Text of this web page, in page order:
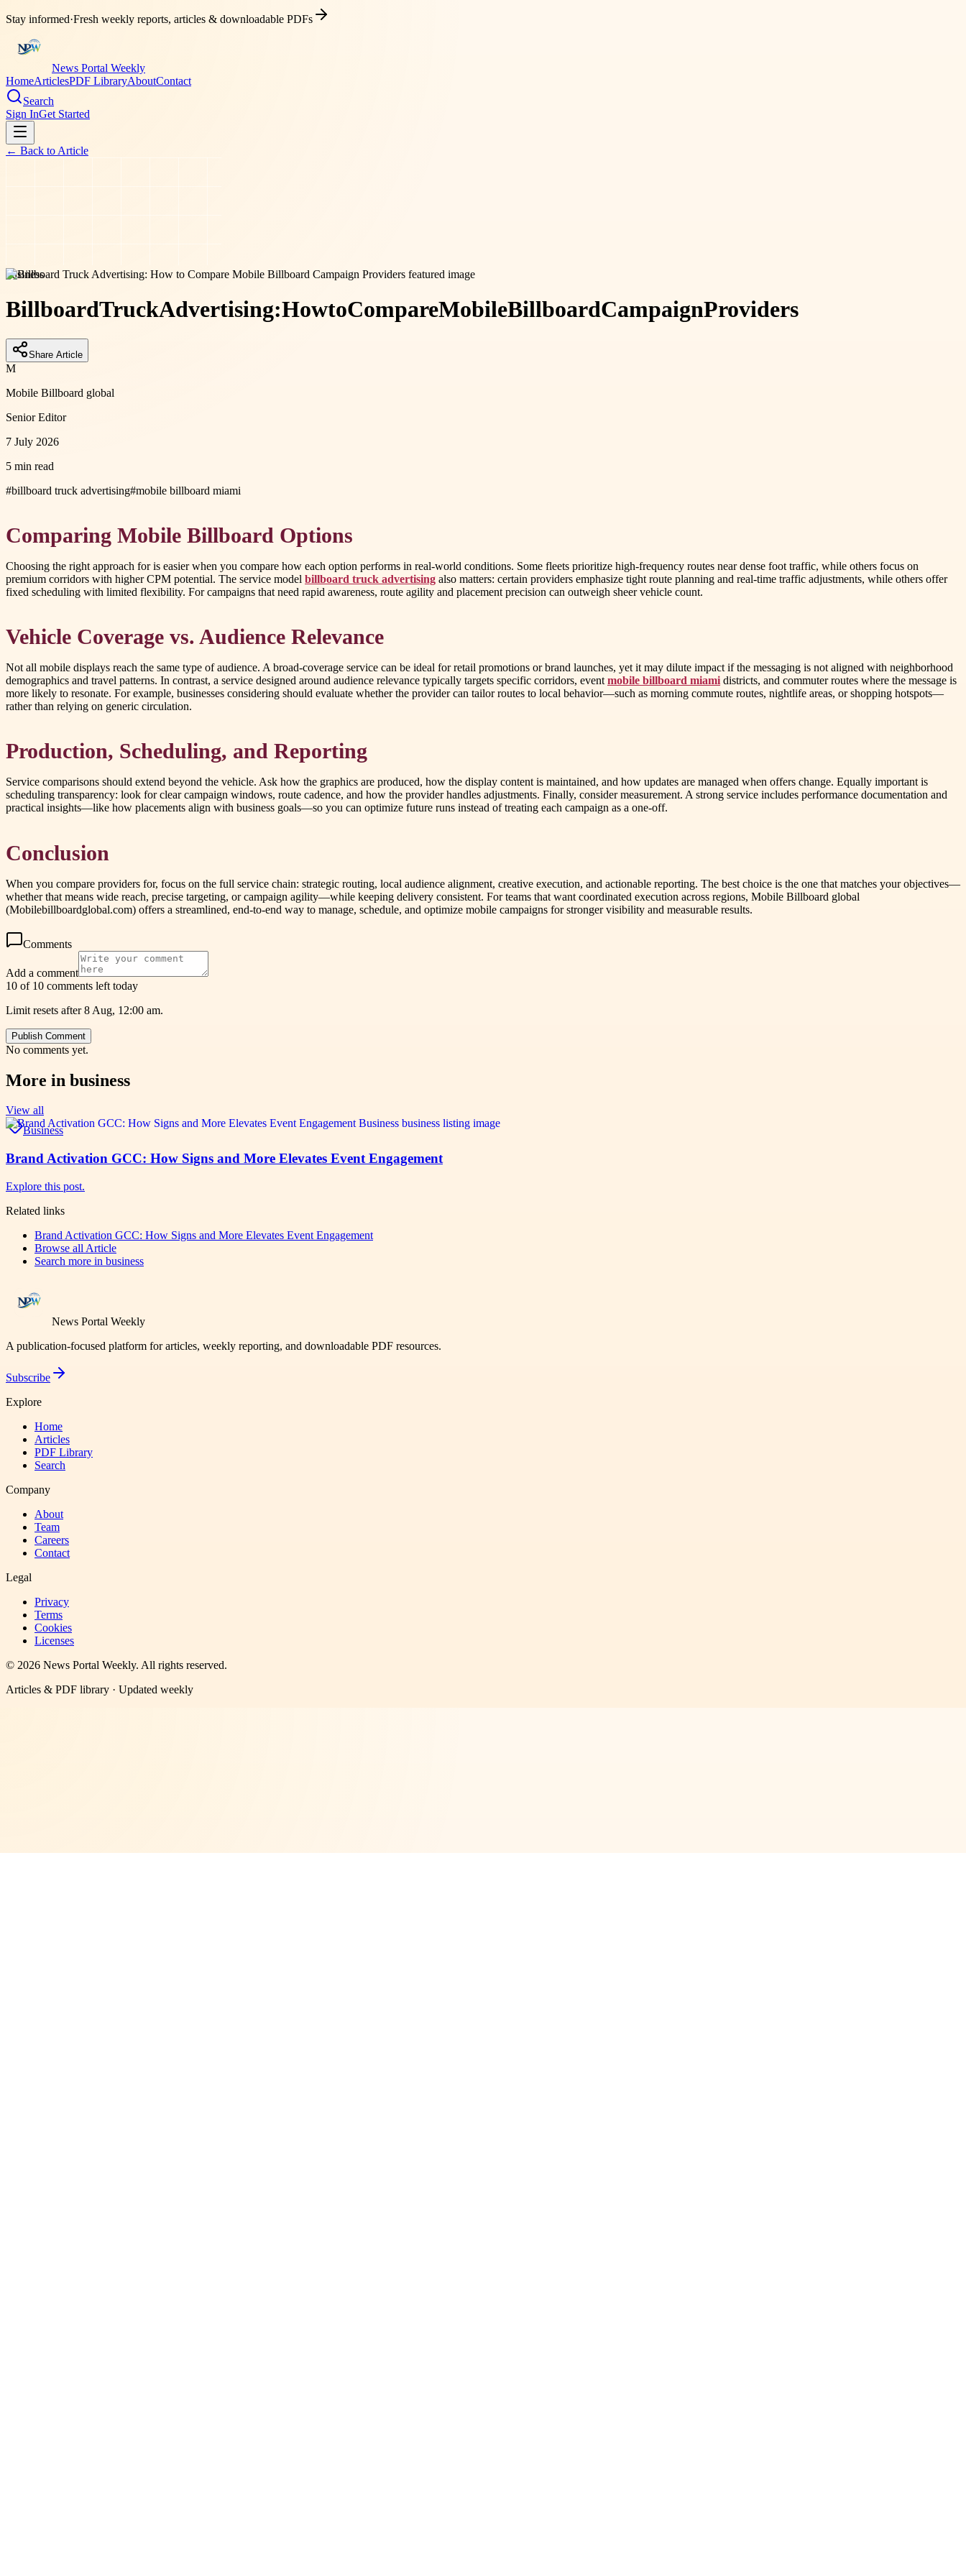
Stay informed·Fresh weekly reports, articles & downloadable PDFs
News Portal Weekly
HomeArticlesPDF LibraryAboutContact
Search
Sign InGet Started
← Back to Article
business
BillboardTruckAdvertising:HowtoCompareMobileBillboardCampaignProviders
Share Article
M
Mobile Billboard global
Senior Editor
7 July 2026
5 min read
#billboard truck advertising#mobile billboard miami
Comparing Mobile Billboard Options
Choosing the right approach for is easier when you compare how each option performs in real-world conditions. Some fleets prioritize high-frequency routes near dense foot traffic, while others focus on
premium corridors with higher CPM potential. The service model billboard truck advertising also matters: certain providers emphasize tight route planning and real-time traffic adjustments, while others offer
fixed scheduling with limited flexibility. For campaigns that need rapid awareness, route agility and placement precision can outweigh sheer vehicle count.
Vehicle Coverage vs. Audience Relevance
Not all mobile displays reach the same type of audience. A broad-coverage service can be ideal for retail promotions or brand launches, yet it may dilute impact if the messaging is not aligned with neighborhood
demographics and travel patterns. In contrast, a service designed around audience relevance typically targets specific corridors, event mobile billboard miami districts, and commuter routes where the message is
more likely to resonate. For example, businesses considering should evaluate whether the provider can tailor routes to local behavior—such as morning commute routes, nightlife areas, or shopping hotspots—
rather than relying on generic circulation.
Production, Scheduling, and Reporting
Service comparisons should extend beyond the vehicle. Ask how the graphics are produced, how the display content is maintained, and how updates are managed when offers change. Equally important is
scheduling transparency: look for clear campaign windows, route cadence, and how the provider handles adjustments. Finally, consider measurement. A strong service includes performance documentation and
practical insights—like how placements align with business goals—so you can optimize future runs instead of treating each campaign as a one-off.
Conclusion
When you compare providers for, focus on the full service chain: strategic routing, local audience alignment, creative execution, and actionable reporting. The best choice is the one that matches your objectives—
whether that means wide reach, precise targeting, or campaign agility—while keeping delivery consistent. For teams that want coordinated execution across regions, Mobile Billboard global
(Mobilebillboardglobal.com) offers a streamlined, end-to-end way to manage, schedule, and optimize mobile campaigns for stronger visibility and measurable results.
Comments
Add a comment
10 of 10 comments left today
Limit resets after 8 Aug, 12:00 am.
Publish Comment
No comments yet.
More in business
View all
Business
Brand Activation GCC: How Signs and More Elevates Event Engagement
Explore this post.
Related links
Brand Activation GCC: How Signs and More Elevates Event Engagement
Browse all Article
Search more in business
News Portal Weekly
A publication-focused platform for articles, weekly reporting, and downloadable PDF resources.
Subscribe
Explore
Home
Articles
PDF Library
Search
Company
About
Team
Careers
Contact
Legal
Privacy
Terms
Cookies
Licenses
© 2026 News Portal Weekly. All rights reserved.
Articles & PDF library · Updated weekly